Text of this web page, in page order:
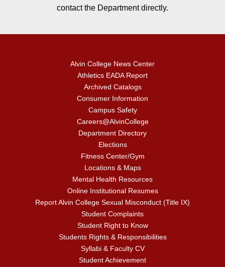
contact the Department directly.
Alvin College News Center
Athletics EADA Report
Archived Catalogs
Consumer Information
Campus Safety
Careers@AlvinCollege
Department Directory
Elections
Fitness Center/Gym
Locations & Maps
Mental Health Resources
Online Institutional Resumes
Report Alvin College Sexual Misconduct (Title IX)
Student Complaints
Student Right to Know
Students Rights & Responsibilities
Syllabi & Faculty CV
Student Achievement